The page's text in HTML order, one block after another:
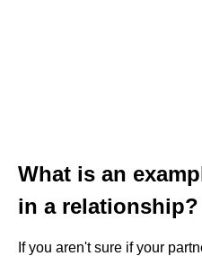
What is an
in a relationship?
If you aren't sure if your